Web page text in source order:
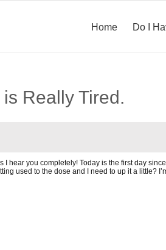
Home Do I
Really Tired.
I hear you completely! Today is the first day
used to the dose and I need to up it a little?